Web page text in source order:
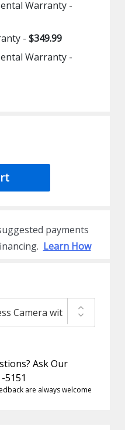
Warranty -
-$349.99
Warranty -
payments
Learn How
Ask Our
5151
are always welcome